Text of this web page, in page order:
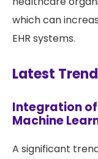
which can
EHR systems.
Latest
Integration
Machine
A significant